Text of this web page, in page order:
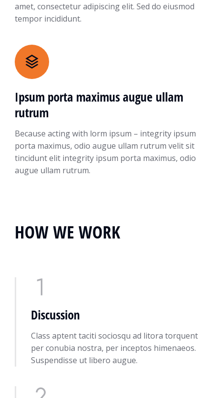
amet, consectetur adipiscing elit. Sed do eiusmod
tempor incididunt.
Ipsum porta maximus augue ullam
rutrum
Because acting with lorm ipsum – integrity ipsum
porta maximus, odio augue ullam rutrum velit sit
tincidunt elit integrity ipsum porta maximus, odio
augue ullam rutrum.
HOW WE WORK
Discussion
Class aptent taciti sociosqu ad litora torquent
per conubia nostra, per inceptos himenaeos.
Suspendisse ut libero augue.